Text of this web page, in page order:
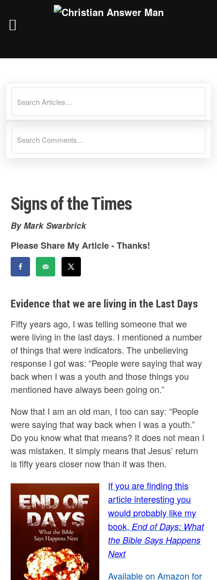
Signs of the Times
By Mark Swarbrick
Please Share My Article - Thanks!
Evidence that we are living in the Last Days
Fifty years ago, I was telling someone that we
were living in the last days. I mentioned a number
of things that were indicators. The unbelieving
response I got was: “People were saying that way
back when I was a youth and those things you
mentioned have always been going on.”
Now that I am an old man, I too can say: “People
were saying that way back when I was a youth.”
Do you know what that means? It does not mean I
was mistaken. It simply means that Jesus’ return
is fifty years closer now than it was then.
If you are finding this
article interesting you
would probably like my
book, End of Days: What
the Bible Says Happens
Next
Available on Amazon for